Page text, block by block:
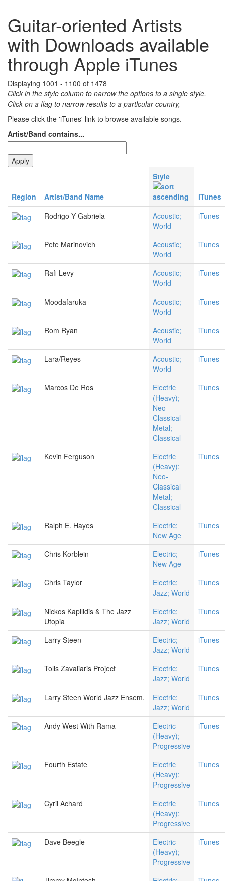
Guitar-oriented Artists
with Downloads available
through Apple iTunes
Displaying 1001 - 1100 of 1478
Click in the style column to narrow the options to a single style.
Click on a flag to narrow results to a partlcular country,
Please click the 'iTunes' link to browse available songs.
Artist/Band contains...
Region Artist/Band Name
Style
iTunes
Rodrigo Y Gabriela
Acoustic;
World
iTunes
Pete Marinovich
Acoustic;
World
iTunes
Rafi Levy
Acoustic;
World
iTunes
Moodafaruka
Acoustic;
World
iTunes
Rom Ryan
Acoustic;
World
iTunes
Lara/Reyes
Acoustic;
World
iTunes
Marcos De Ros
Electric
(Heavy);
Neo-
Classical
Metal;
Classical
iTunes
Kevin Ferguson
Electric
(Heavy);
Neo-
Classical
Metal;
Classical
iTunes
Ralph E. Hayes
Electric;
New Age
iTunes
Chris Korblein
Electric;
New Age
iTunes
Chris Taylor
Electric;
Jazz; World
iTunes
Nickos Kapilidis & The Jazz
Utopia
Electric;
Jazz; World
iTunes
Larry Steen
Electric;
Jazz; World
iTunes
Tolis Zavaliaris Project
Electric;
Jazz; World
iTunes
Larry Steen World Jazz Ensem.
Electric;
Jazz; World
iTunes
Andy West With Rama
Electric
(Heavy);
Progressive
iTunes
Fourth Estate
Electric
(Heavy);
Progressive
iTunes
Cyril Achard
Electric
(Heavy);
Progressive
iTunes
Dave Beegle
Electric
(Heavy);
Progressive
iTunes